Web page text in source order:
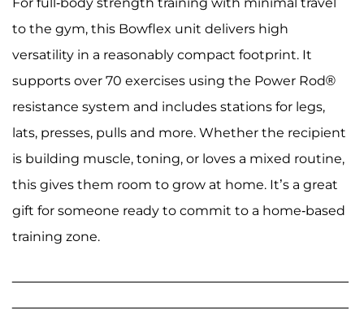
to the gym, this Bowflex unit delivers high
versatility in a reasonably compact footprint. It
supports over 70 exercises using the Power Rod®
resistance system and includes stations for legs,
lats, presses, pulls and more. Whether the recipient
is building muscle, toning, or loves a mixed routine,
this gives them room to grow at home. It’s a great
gift for someone ready to commit to a home-based
training zone.